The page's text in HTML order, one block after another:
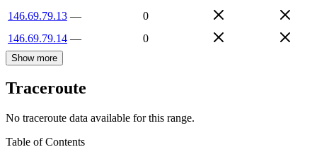
146.69.79.13 —
0
146.69.79.14 — 0
Show more
Traceroute
No traceroute data available for this range.
Table of Contents